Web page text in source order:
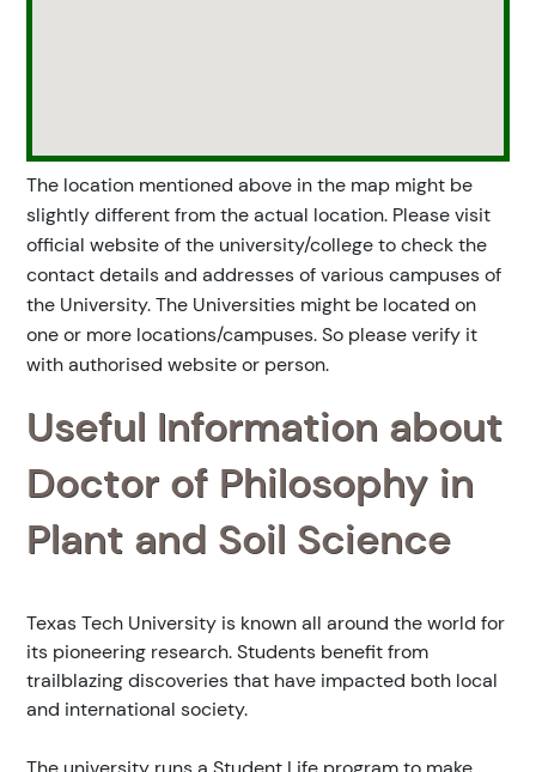
The location mentioned above in the map might be
slightly different from the actual location. Please visit
official website of the university/college to check the
contact details and addresses of various campuses of
the University. The Universities might be located on
one or more locations/campuses. So please verify it
with authorised website or person.
Useful Information about
Doctor of Philosophy in
Plant and Soil Science
Texas Tech University is known all around the world for
its pioneering research. Students benefit from
trailblazing discoveries that have impacted both local
and international society.